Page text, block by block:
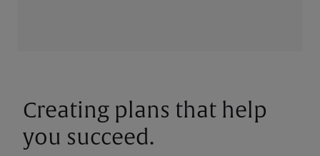
Creating plans that help
you succeed.